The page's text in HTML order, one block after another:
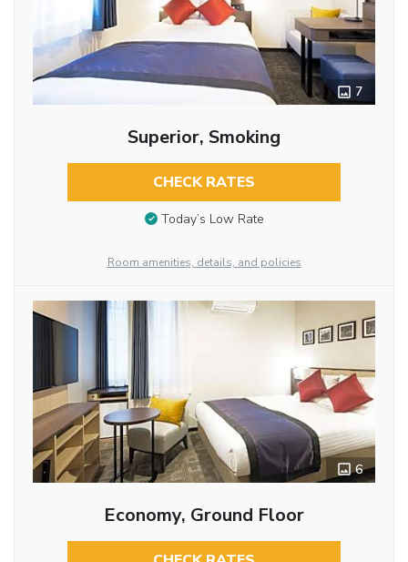
7
Superior, Smoking
CHECK RATES
Today’s Low Rate
Room amenities, details, and policies
6
Economy, Ground Floor